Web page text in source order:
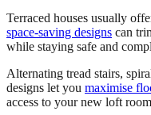
Terraced houses usually
space-saving designs can
while staying safe and
Alternating tread stairs,
designs let you maximise
access to your new loft